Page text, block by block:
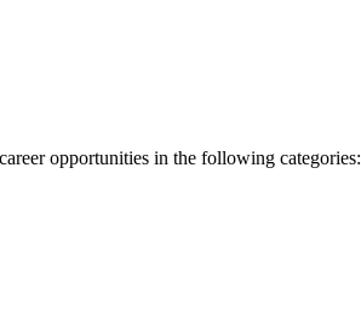
opportunities in the following categories: